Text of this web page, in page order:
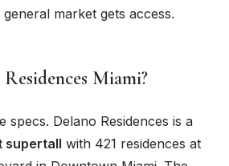
market gets access.
Miami?
specs. Delano Residences is a
supertall with 421 residences at